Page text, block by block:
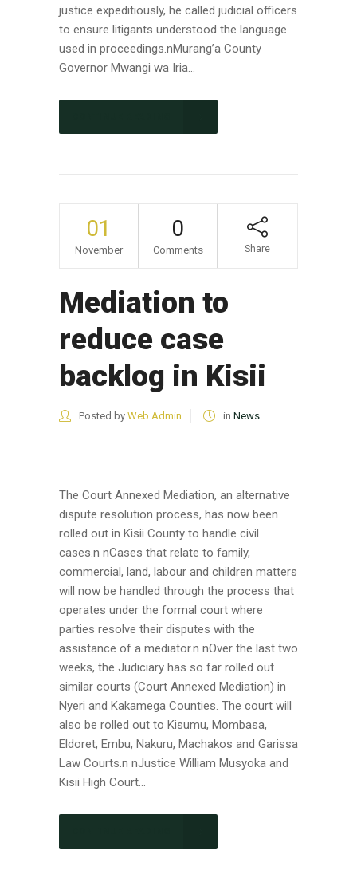
justice expeditiously, he called judicial officers
to ensure litigants understood the language
used in proceedings.nMurang’a County
Governor Mwangi wa Iria...
01
November
0
Comments Share
Mediation to
reduce case
backlog in Kisii
Posted by Web Admin in News
The Court Annexed Mediation, an alternative
dispute resolution process, has now been
rolled out in Kisii County to handle civil
cases.n nCases that relate to family,
commercial, land, labour and children matters
will now be handled through the process that
operates under the formal court where
parties resolve their disputes with the
assistance of a mediator.n nOver the last two
weeks, the Judiciary has so far rolled out
similar courts (Court Annexed Mediation) in
Nyeri and Kakamega Counties. The court will
also be rolled out to Kisumu, Mombasa,
Eldoret, Embu, Nakuru, Machakos and Garissa
Law Courts.n nJustice William Musyoka and
Kisii High Court...